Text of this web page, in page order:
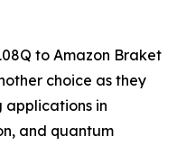
to Amazon Braket
choice as they
applications in
and quantum